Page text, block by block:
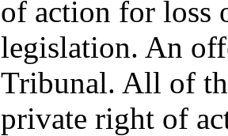
of action for loss
legislation. An
Tribunal. All of
private right of